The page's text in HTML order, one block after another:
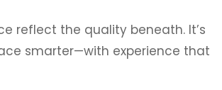
reflect the quality beneath. It’s
smarter—with experience that